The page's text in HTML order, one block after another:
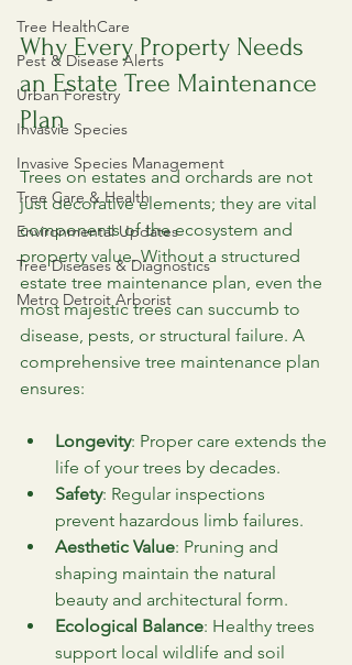
Tree HealthCare
Pest & Disease Alerts
Urban Forestry
Invasvie Species
Invasive Species Management
Tree Care & Health
Environmental Updates
Tree Diseases & Diagnostics
Metro Detroit Arborist
Why Every Property Needs
an Estate Tree Maintenance
Plan
Trees on estates and orchards are not
just decorative elements; they are vital
components of the ecosystem and
property value. Without a structured
estate tree maintenance plan, even the
most majestic trees can succumb to
disease, pests, or structural failure. A
comprehensive tree maintenance plan
ensures:
Longevity: Proper care extends the
life of your trees by decades.
Safety: Regular inspections
prevent hazardous limb failures.
Aesthetic Value: Pruning and
shaping maintain the natural
beauty and architectural form.
Ecological Balance: Healthy trees
support local wildlife and soil